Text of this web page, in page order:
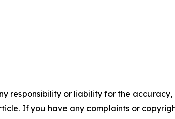
responsibility or liability for the accuracy,
If you have any complaints or